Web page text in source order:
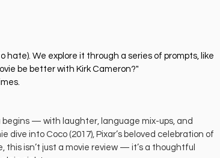
hate). We explore it through a series of prompts, like
be better with Kirk Cameron?"
begins — with laughter, language mix-ups, and
into Coco (2017), Pixar’s beloved celebration of
this isn’t just a movie review — it’s a thoughtful